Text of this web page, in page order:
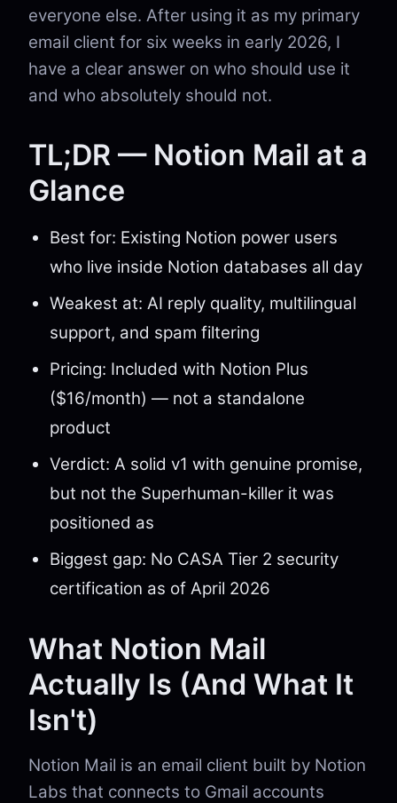
everyone else. After using it as my primary
email client for six weeks in early 2026, I
have a clear answer on who should use it
and who absolutely should not.
TL;DR — Notion Mail at a
Glance
Best for: Existing Notion power users
who live inside Notion databases all day
Weakest at: AI reply quality, multilingual
support, and spam filtering
Pricing: Included with Notion Plus
($16/month) — not a standalone
product
Verdict: A solid v1 with genuine promise,
but not the Superhuman-killer it was
positioned as
Biggest gap: No CASA Tier 2 security
certification as of April 2026
What Notion Mail
Actually Is (And What It
Isn't)
Notion Mail is an email client built by Notion
Labs that connects to Gmail accounts